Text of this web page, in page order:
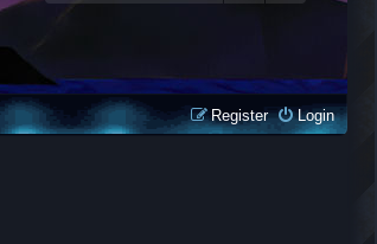
Login
Register